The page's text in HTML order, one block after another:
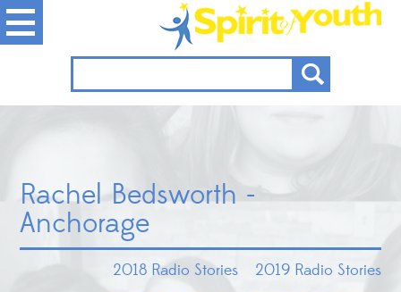
Rachel Bedsworth -
Anchorage
2018 Radio Stories
2019 Radio Stories